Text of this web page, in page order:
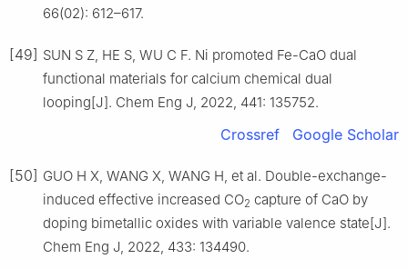
66(02): 612–617.
[49] SUN S Z, HE S, WU C F. Ni promoted Fe-CaO dual
functional materials for calcium chemical dual
looping[J]. Chem Eng J, 2022, 441: 135752.
Crossref Google Scholar
[50] GUO H X, WANG X, WANG H, et al. Double-exchange-
induced effective increased CO2 capture of CaO by
doping bimetallic oxides with variable valence state[J].
Chem Eng J, 2022, 433: 134490.